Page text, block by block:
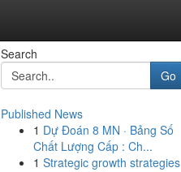
Search
Go
Published News
1 Dự Đoán 8 MN · Bảng Số
Chất Lượng Cấp : Ch...
1 Strategic growth strategies